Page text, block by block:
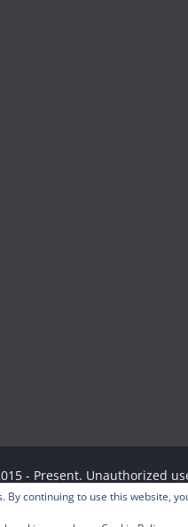
- Present. Unauthorized
and links may be used,
By continuing to use this website,